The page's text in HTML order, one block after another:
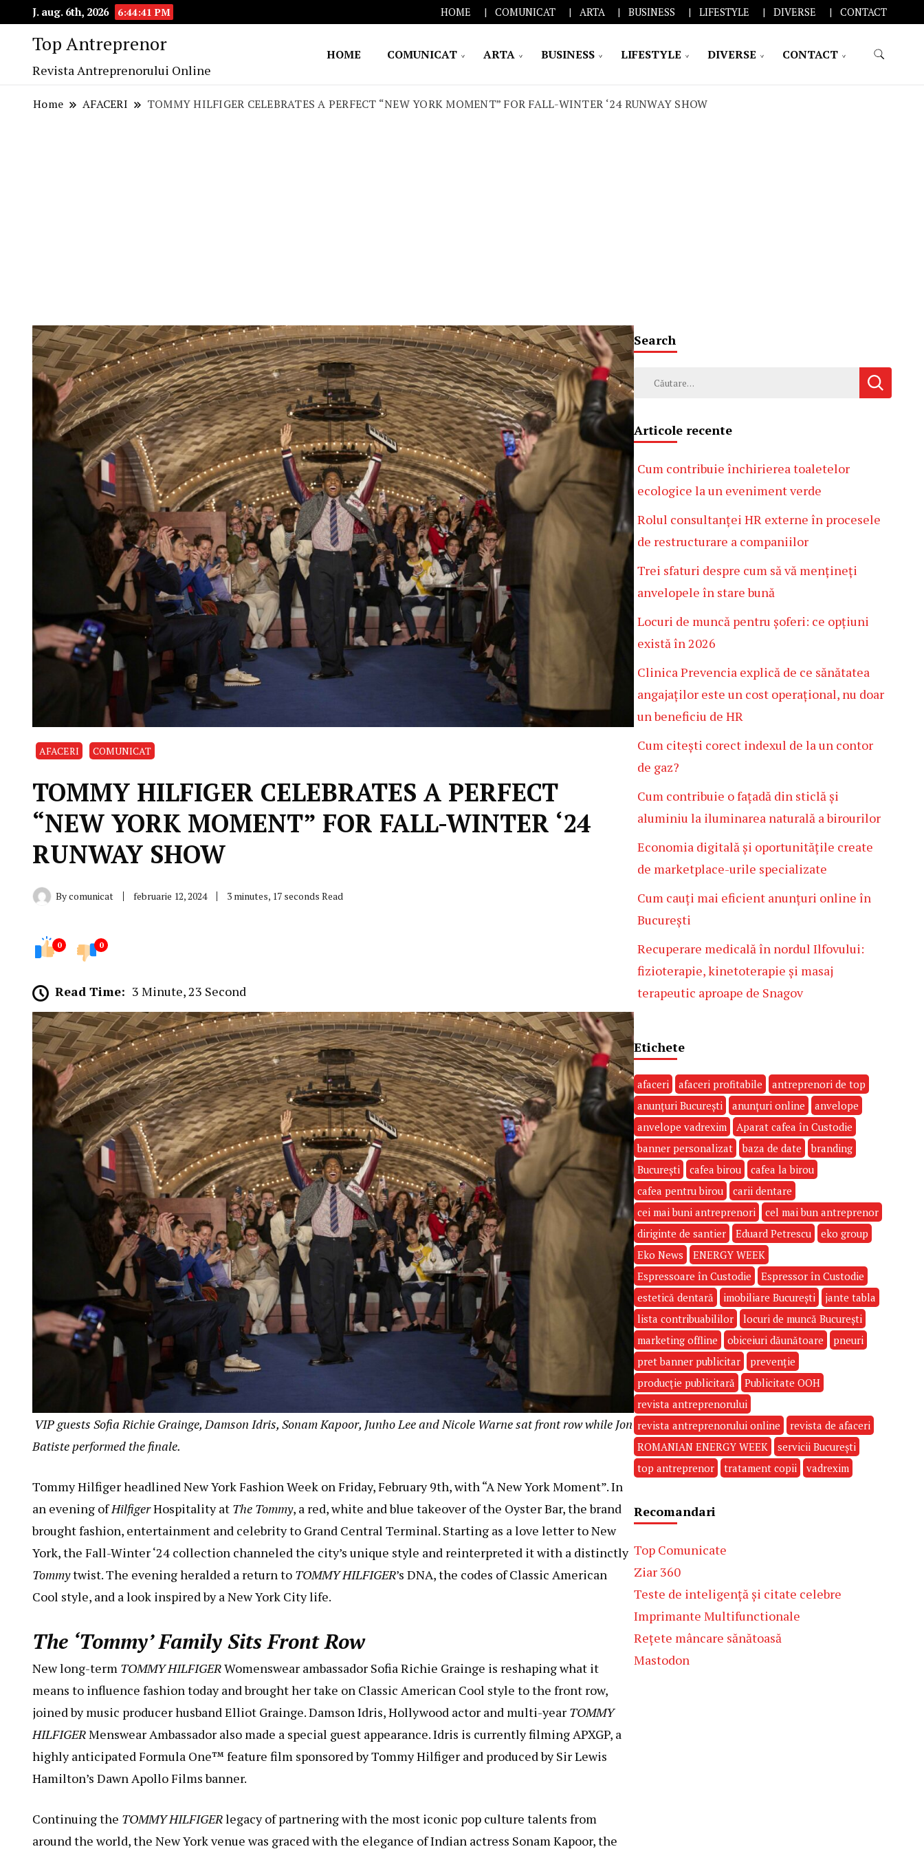
J. aug. 6th, 2026 6:44:42 PM HOME COMUNICAT ARTA BUSINESS LIFESTYLE DIVERSE CONTACT
Top Antreprenor
Revista Antreprenorului Online
HOME COMUNICAT ARTA BUSINESS LIFESTYLE DIVERSE CONTACT
Home AFACERI TOMMY HILFIGER CELEBRATES A PERFECT “NEW YORK MOMENT” FOR FALL-WINTER ‘24 RUNWAY SHOW
AFACERI COMUNICAT
TOMMY HILFIGER CELEBRATES A PERFECT
“NEW YORK MOMENT” FOR FALL-WINTER ‘24
RUNWAY SHOW
Bycomunicat februarie 12, 2024 3 minutes, 17 seconds Read
0 0
Read Time: 3 Minute, 23 Second
VIP guests Sofia Richie Grainge, Damson Idris, Sonam Kapoor, Junho Lee and Nicole Warne sat front row while Jon
Batiste performed the finale.
Tommy Hilfiger headlined New York Fashion Week on Friday, February 9th, with “A New York Moment”. In
an evening ofHilfigerHospitality at The Tommy, a red, white and blue takeover of the Oyster Bar, the brand
brought fashion, entertainment and celebrity to Grand Central Terminal. Starting as a love letter to New
York, the Fall-Winter ‘24 collection channeled the city’s unique style and reinterpreted it with a distinctly
Tommytwist. The evening heralded a return to TOMMY HILFIGER’s DNA, the codes of Classic American
Cool style, and a look inspired by a New York City life.
The ‘Tommy’ Family Sits Front Row
New long-term TOMMY HILFIGERWomenswear ambassador Sofia Richie Grainge is reshaping what it
means to influence fashion today and brought her take on Classic American Cool style to the front row,
joined by music producer husband Elliot Grainge. Damson Idris, Hollywood actor and multi-year TOMMY
HILFIGERMenswear Ambassador also made a special guest appearance. Idris is currently filming APXGP, a
highly anticipated Formula One™️ feature film sponsored by Tommy Hilfiger and produced by Sir Lewis
Hamilton’s Dawn Apollo Films banner.
Continuing the TOMMY HILFIGERlegacy of partnering with the most iconic pop culture talents from
around the world, the New York venue was graced with the elegance of Indian actress Sonam Kapoor, the
Search
Caută
după:
Articole recente
Cum contribuie închirierea toaletelor
ecologice la un eveniment verde
Rolul consultanței HR externe în procesele
de restructurare a companiilor
Trei sfaturi despre cum să vă mențineți
anvelopele în stare bună
Locuri de muncă pentru șoferi: ce opțiuni
există în 2026
Clinica Prevencia explică de ce sănătatea
angajaților este un cost operațional, nu doar
un beneficiu de HR
Cum citești corect indexul de la un contor
de gaz?
Cum contribuie o fațadă din sticlă și
aluminiu la iluminarea naturală a birourilor
Economia digitală și oportunitățile create
de marketplace-urile specializate
Cum cauți mai eficient anunțuri online în
București
Recuperare medicală în nordul Ilfovului:
fizioterapie, kinetoterapie și masaj
terapeutic aproape de Snagov
Etichete
afaceri afaceri profitabile
antreprenori de top
anunțuri București
anunțuri online
anvelope
anvelope vadrexim
Aparat cafea în Custodie
banner personalizat
baza de date
branding
București
cafea birou
cafea la birou
cafea pentru birou
carii dentare
cei mai buni antreprenori
cel mai bun antreprenor
diriginte de santier
Eduard Petrescu
eko group
Eko News
ENERGY WEEK
Espressoare în Custodie
Espressor în Custodie
estetică dentară
imobiliare București
jante tabla
lista contribuabililor
locuri de muncă București
marketing offline
obiceiuri dăunătoare
pneuri
pret banner publicitar
prevenție
producție publicitară
Publicitate OOH
revista antreprenorului
revista antreprenorului online
revista de afaceri
ROMANIAN ENERGY WEEK
servicii București
top antreprenor
tratament copii vadrexim
Recomandari
Top Comunicate
Ziar 360
Teste de inteligență și citate celebre
Imprimante Multifunctionale
Rețete mâncare sănătoasă
Mastodon